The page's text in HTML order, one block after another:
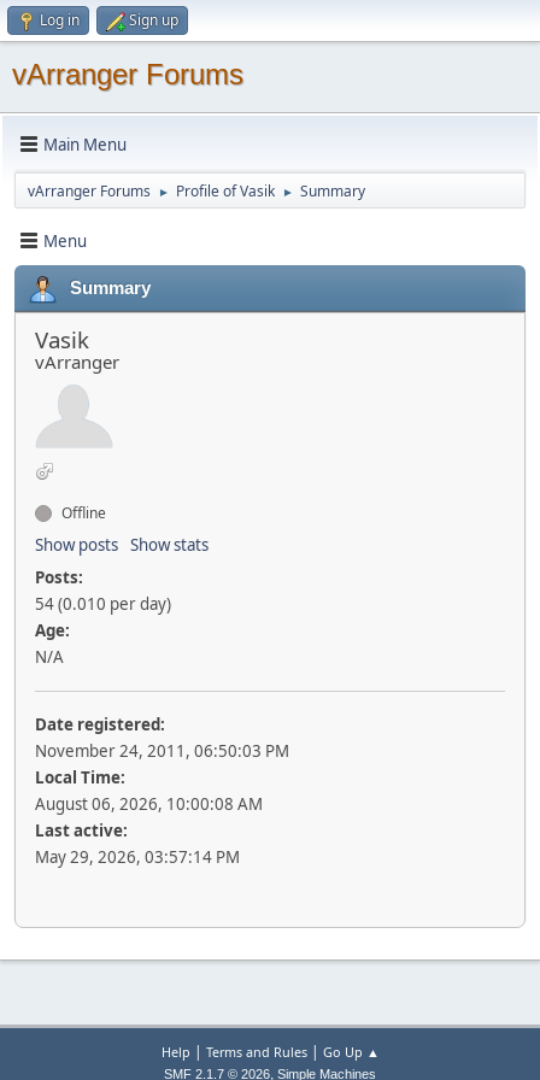
Log in Sign up
vArranger Forums
Main Menu
vArranger Forums ► Profile of Vasik ► Summary
Menu
Summary
Vasik
vArranger
Offline
Show posts Show stats
Posts:
54 (0.010 per day)
Age:
N/A
Date registered:
November 24, 2011, 06:50:03 PM
Local Time:
August 06, 2026, 10:00:08 AM
Last active:
May 29, 2026, 03:57:14 PM
Help | Terms and Rules| Go Up ▲
SMF 2.1.7 © 2026, Simple Machines